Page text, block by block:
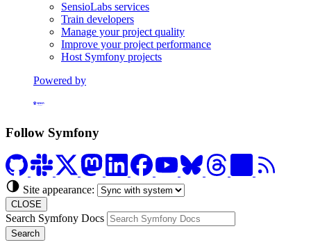
SensioLabs services
Train developers
Manage your project quality
Improve your project performance
Host Symfony projects
Powered by
Follow Symfony
Site appearance:
CLOSE
Search Symfony Docs
Search